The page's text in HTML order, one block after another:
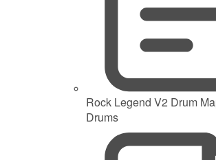
Rock Legend V2 Drum
Drums